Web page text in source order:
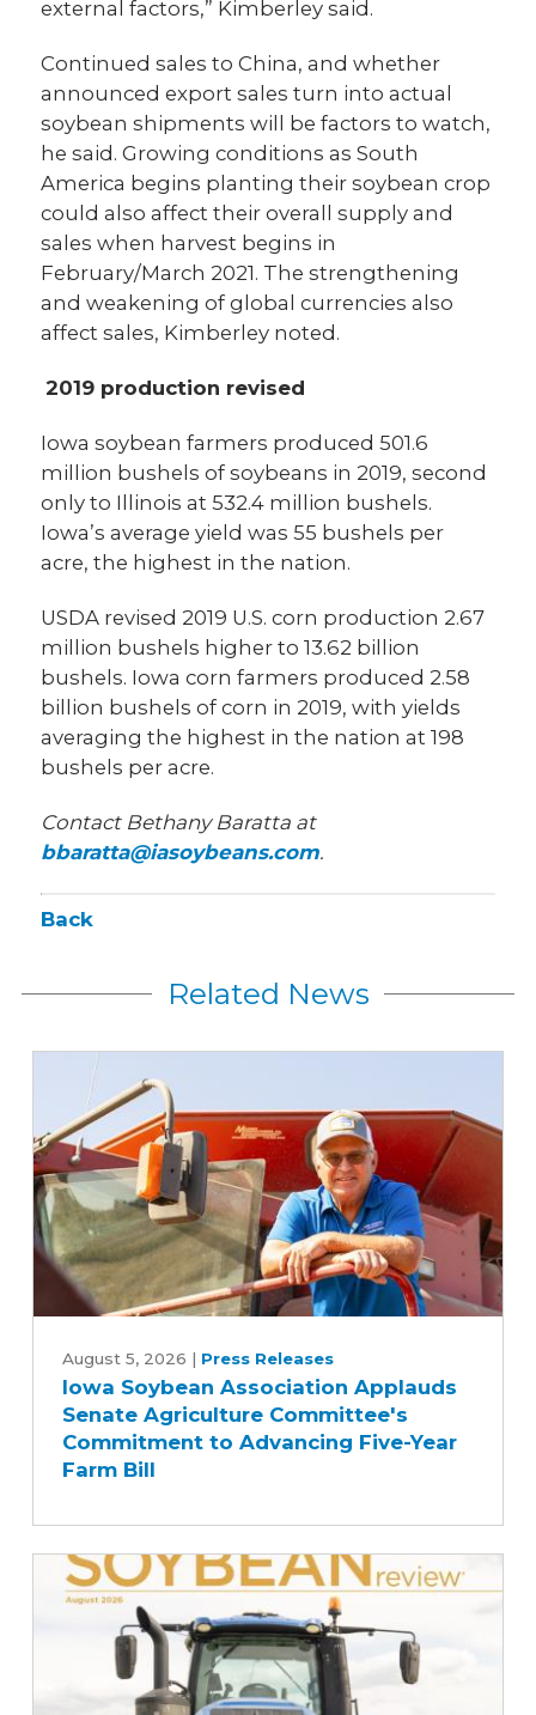
external factors,” Kimberley said.
Continued sales to China, and whether
announced export sales turn into actual
soybean shipments will be factors to watch,
he said. Growing conditions as South
America begins planting their soybean crop
could also affect their overall supply and
sales when harvest begins in
February/March 2021. The strengthening
and weakening of global currencies also
affect sales, Kimberley noted.
2019 production revised
Iowa soybean farmers produced 501.6
million bushels of soybeans in 2019, second
only to Illinois at 532.4 million bushels.
Iowa’s average yield was 55 bushels per
acre, the highest in the nation.
USDA revised 2019 U.S. corn production 2.67
million bushels higher to 13.62 billion
bushels. Iowa corn farmers produced 2.58
billion bushels of corn in 2019, with yields
averaging the highest in the nation at 198
bushels per acre.
Contact Bethany Baratta at
bbaratta@iasoybeans.com.
Back
Related News
Soybean
Association
Applauds
Senate
Agriculture
Advancing
August 5, 2026 | Press Releases
Iowa Soybean Association Applauds
Senate Agriculture Committee's
Commitment to Advancing Five-Year
Farm Bill